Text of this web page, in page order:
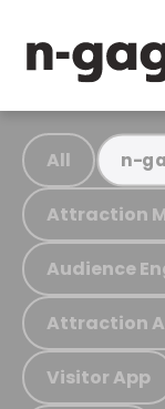
All n-
Attraction
Audience
Attraction
Visitor App